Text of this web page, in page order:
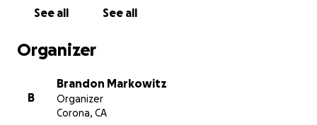
See all See all
Organizer
B
Brandon Markowitz
Organizer
Corona, CA